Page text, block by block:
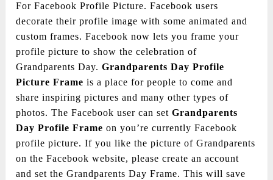
For Facebook Profile Picture. Facebook users
decorate their profile image with some animated and
custom frames. Facebook now lets you frame your
profile picture to show the celebration of
Grandparents Day.Grandparents Day Profile
Picture Frame is a place for people to come and
share inspiring pictures and many other types of
photos. The Facebook user can setGrandparents
Day Profile Frameon you’re currently Facebook
profile picture. If you like the picture of Grandparents
on the Facebook website, please create an account
and set the Grandparents Day Frame. This will save